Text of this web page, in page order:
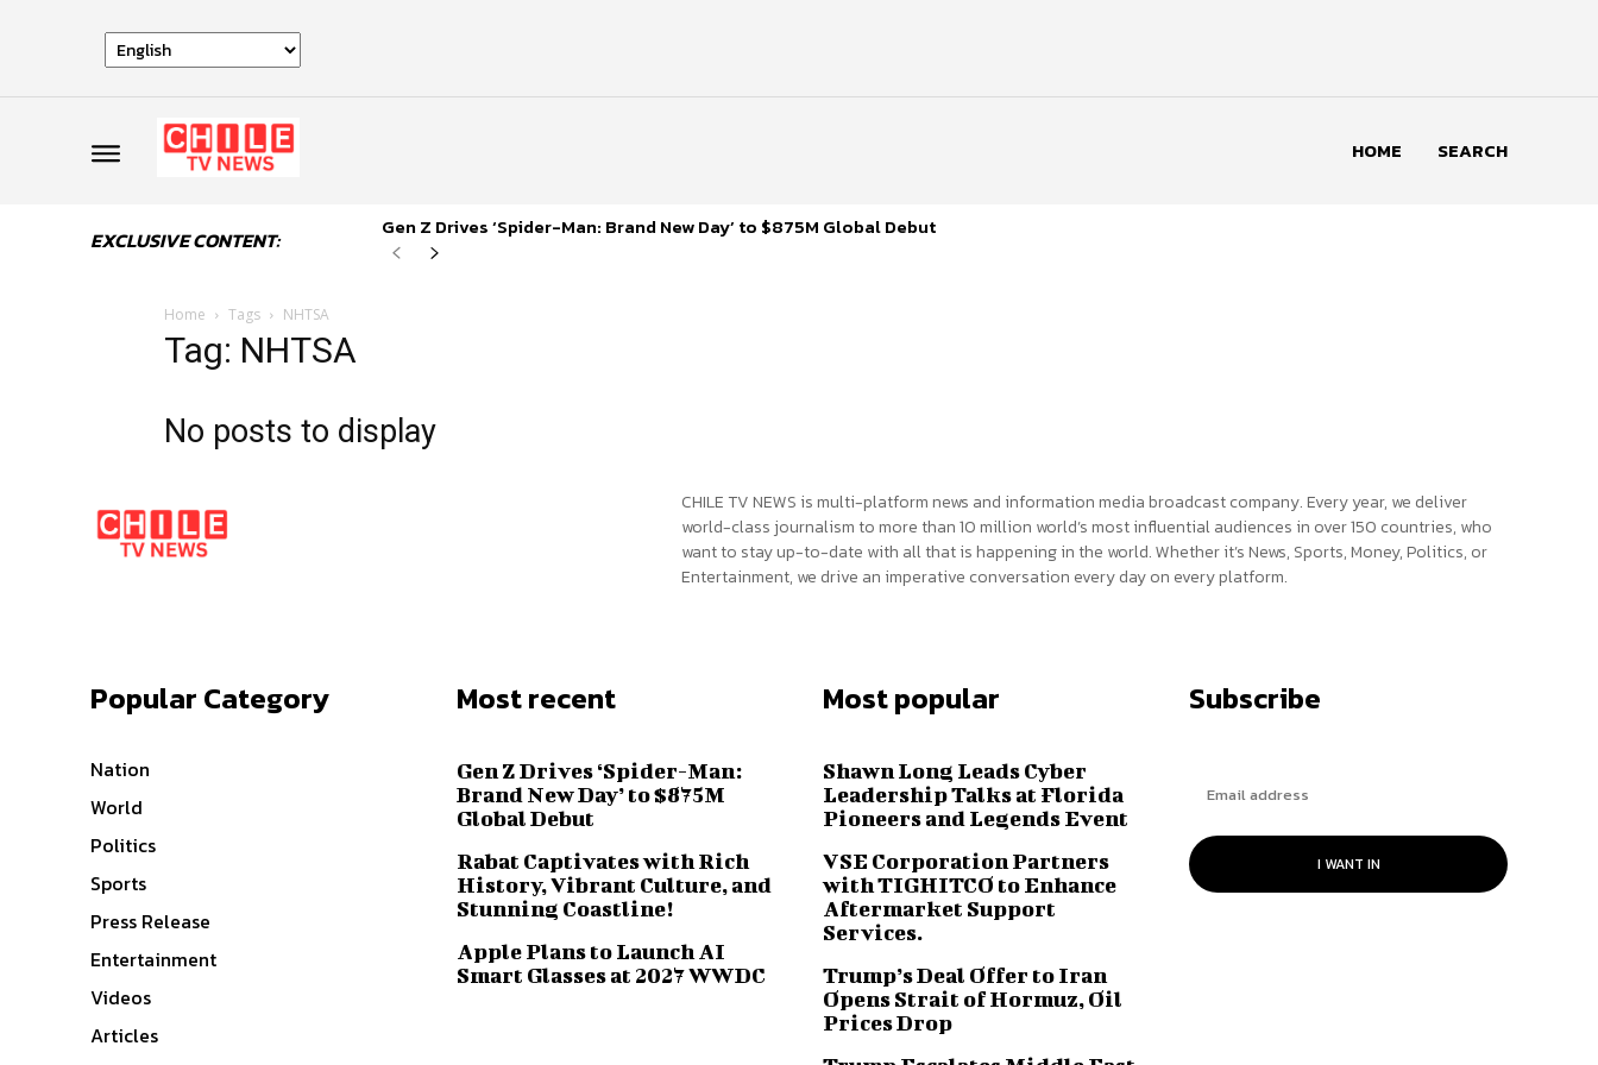
HOME SEARCH
EXCLUSIVE CONTENT: Gen Z Drives ‘Spider-Man: Brand New Day’ to $875M Global Debut
Home Tags NHTSA
Tag: NHTSA
No posts to display
CHILE TV NEWS is multi-platform news and information media broadcast company. Every year, we deliver
world-class journalism to more than 10 million world’s most influential audiences in over 150 countries, who
want to stay up-to-date with all that is happening in the world. Whether it’s News, Sports, Money, Politics, or
Entertainment, we drive an imperative conversation every day on every platform.
Popular Category
Nation
World
Politics
Sports
Press Release
Entertainment
Videos
Articles
Most recent
Gen Z Drives ‘Spider-Man:
Brand New Day’ to $875M
Global Debut
Rabat Captivates with Rich
History, Vibrant Culture, and
Stunning Coastline!
Apple Plans to Launch AI
Smart Glasses at 2027 WWDC
Most popular
Shawn Long Leads Cyber
Leadership Talks at Florida
Pioneers and Legends Event
VSE Corporation Partners
with TIGHITCO to Enhance
Aftermarket Support
Services.
Trump’s Deal Offer to Iran
Opens Strait of Hormuz, Oil
Prices Drop
Subscribe
I WANT IN